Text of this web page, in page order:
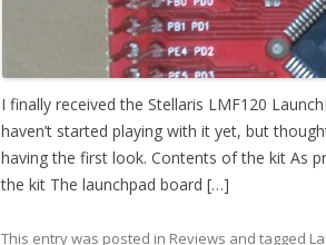
I finally received the Stellaris LMF120
haven’t started playing with it yet, but
having the first look. Contents of the kit As
the kit The launchpad board […]
This entry was posted in Reviews and tagged